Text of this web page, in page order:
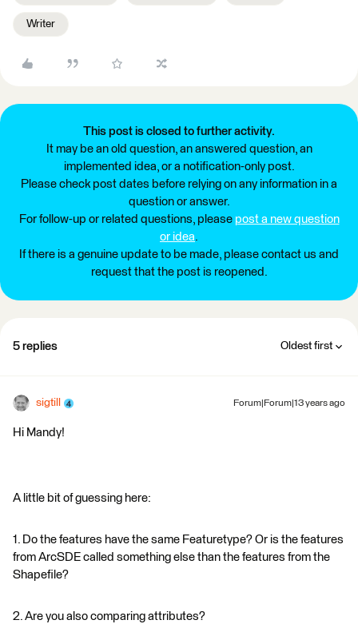
Writer
This post is closed to further activity.
It may be an old question, an answered question, an
implemented idea, or a notification-only post.
Please check post dates before relying on any information in a
question or answer.
For follow-up or related questions, please post a new question
or idea.
If there is a genuine update to be made, please contact us and
request that the post is reopened.
5 replies Oldest first
sigtill Forum|Forum|13 years ago
Hi Mandy!
A little bit of guessing here:
1. Do the features have the same Featuretype? Or is the features
from ArcSDE called something else than the features from the
Shapefile?
2. Are you also comparing attributes?